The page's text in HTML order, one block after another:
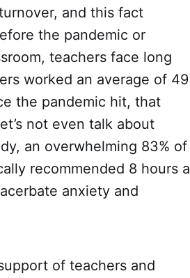
and this fact
the pandemic or
teachers face long
worked an average of 49
the pandemic hit, that
not even talk about
an overwhelming 83% of
recommended 8 hours a
anxiety and
of teachers and